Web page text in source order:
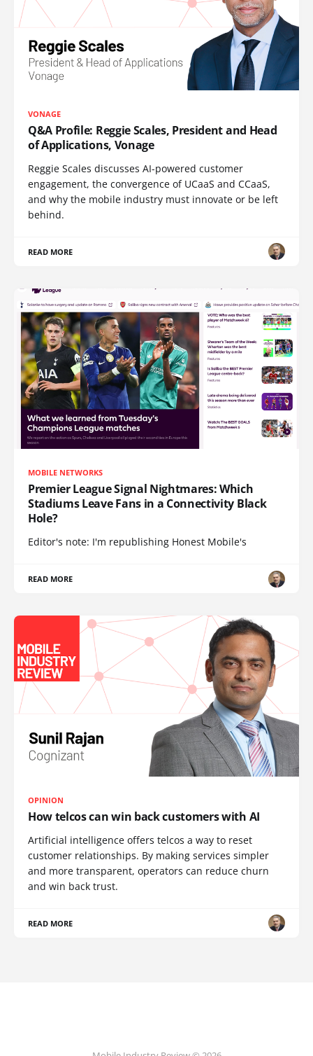
VONAGE
Q&A Profile: Reggie Scales, President and Head
of Applications, Vonage
Reggie Scales discusses AI-powered customer
engagement, the convergence of UCaaS and CCaaS,
and why the mobile industry must innovate or be left
behind.
READ MORE
MOBILE NETWORKS
Premier League Signal Nightmares: Which
Stadiums Leave Fans in a Connectivity Black
Hole?
Editor's note: I'm republishing Honest Mobile's
READ MORE
OPINION
How telcos can win back customers with AI
Artificial intelligence offers telcos a way to reset
customer relationships. By making services simpler
and more transparent, operators can reduce churn
and win back trust.
READ MORE